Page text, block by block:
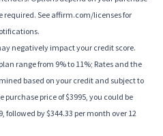
See affirm.com/licenses for
negatively impact your credit score.
range from 9% to 11%; Rates and the
based on your credit and subject to
price of $3995, you could be
followed by $344.33 per month over 12